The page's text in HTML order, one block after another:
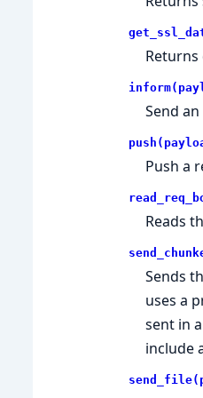
Send
Push a
Reads
Sends
uses a
sent in
include